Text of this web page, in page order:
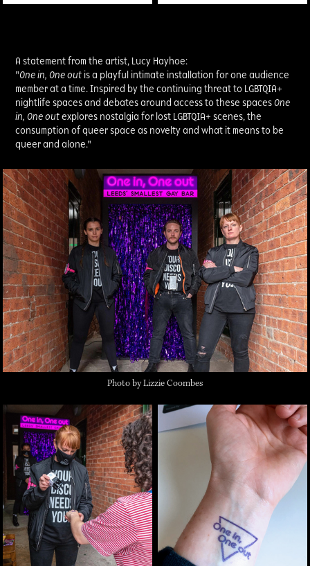
A statement from the artist, Lucy Hayhoe:
"One in, One out is a playful intimate installation for one audience
member at a time. Inspired by the continuing threat to LGBTQIA+
nightlife spaces and debates around access to these spacesOne
in, One outexplores nostalgia for lost LGBTQIA+ scenes, the
consumption of queer space as novelty and what it means to be
queer and alone."
Photo by Lizzie Coombes